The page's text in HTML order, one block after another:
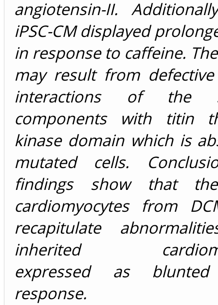
angiotensin-II.
iPSC-CM displayed
in response to caffeine.
may result from
interactions of the
components with titin
kinase domain which is
mutated cells.
findings show that
cardiomyocytes from
recapitulate
inherited
expressed as
response.